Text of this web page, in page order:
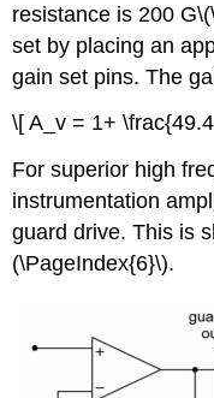
resistance is 200
set by placing an
gain set pins. The
\[ A_v = 1+
For superior high
instrumentation
guard drive. This is
(\PageIndex{6}\).